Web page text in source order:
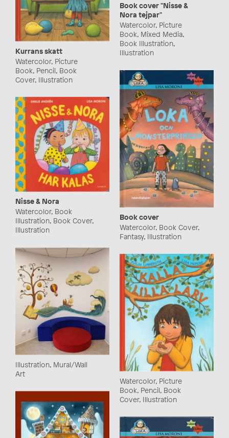
Book cover "Nisse &
Nora tejpar"
Watercolor, Picture
Book, Mixed Media,
Book Illustration,
Illustration
Kurrans skatt
Watercolor, Picture
Book, Pencil, Book
Cover, Illustration
Book cover
Watercolor, Book Cover,
Fantasy, Illustration
Nisse & Nora
Watercolor, Book
Illustration, Book Cover,
Illustration
Illustration, Mural/Wall
Art
Watercolor, Picture
Book, Pencil, Book
Cover, Illustration